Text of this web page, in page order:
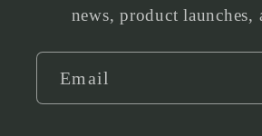
news, product launches,
Email